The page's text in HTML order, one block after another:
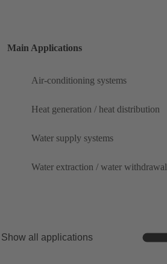
Main Applications
Air-conditioning systems
Heat generation / heat distribution
Water supply systems
Water extraction / water withdrawal
Show all applications